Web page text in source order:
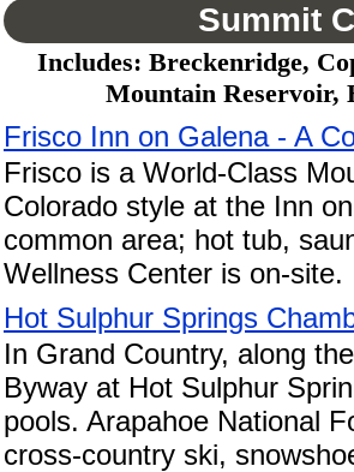
Summit
Includes: Breckenridge,
Mountain Reservoir,
Frisco Inn on Galena - A
Frisco is a World-Class
Colorado style at the Inn
common area; hot tub,
Wellness Center is on-site.
Hot Sulphur Springs
In Grand Country, along
Byway at Hot Sulphur
pools. Arapahoe National
cross-country ski,